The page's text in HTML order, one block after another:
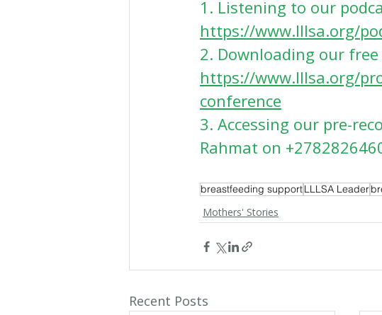
1. Listening to our
https://www.lllsa.org/
2. Downloading our free
https://www.lllsa.org/
conference
3. Accessing our pre-
Rahmat on
breastfeeding supportLLLSA Leader
Mothers' Stories
Recent Posts